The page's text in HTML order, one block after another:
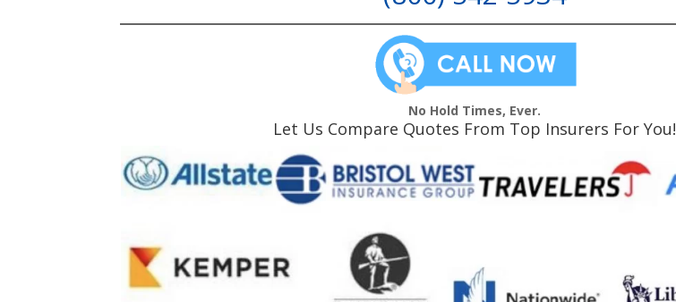
No Hold Times, Ever.
Let Us Compare Quotes From Top Insurers For You!